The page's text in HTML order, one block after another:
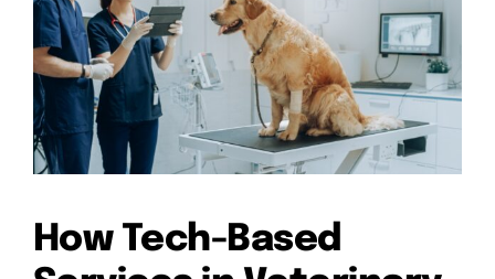
Integrations
Company
Login
Request Demo
How Tech-Based